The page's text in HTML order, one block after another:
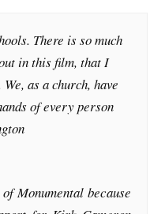
There is so much
in this film, that I
as a church, have
of every person
Monumental because